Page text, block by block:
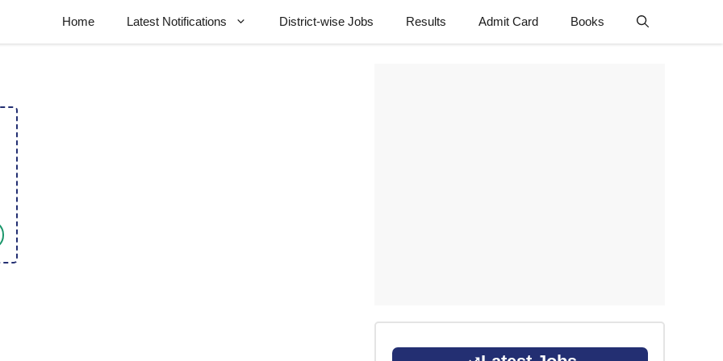
Home Latest Notifications District-wise Jobs Results Admit Card Books